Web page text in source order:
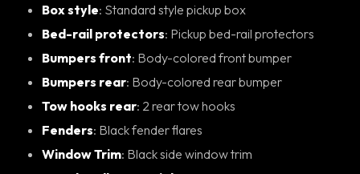
Box style : Standard style pickup box
Bed-rail protectors : Pickup bed-rail protectors
Bumpers front : Body-colored front bumper
Bumpers rear : Body-colored rear bumper
Tow hooks rear : 2 rear tow hooks
Fenders : Black fender flares
Window Trim : Black side window trim